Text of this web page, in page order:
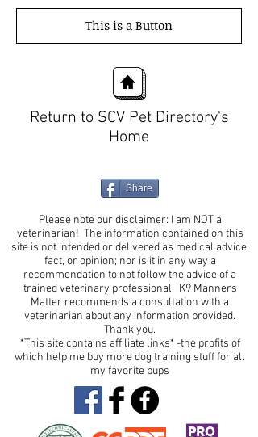
This is a Button
Return to SCV Pet Directory's
Home
Share
Please note our disclaimer: I am NOT a
veterinarian! The information contained on this
site is not intended or delivered as medical advice,
fact, or opinion; nor is it in any way a
recommendation to not follow the advice of a
trained veterinary professional. K9 Manners
Matter recommends a consultation with a
veterinarian about any information provided.
Thank you.
*This site contains affiliate links* -the profits of
which help me buy more dog training stuff for all
my favorite pups